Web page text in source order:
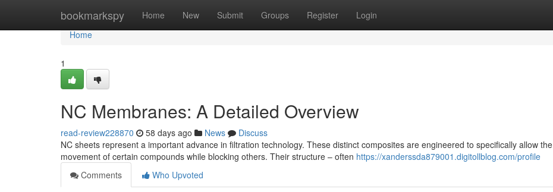
bookmarkspy Home New Submit Groups Register Login
Home
Home
1
NC Membranes: A Detailed Overview
read-review228870 58 days ago News
Discuss
NC sheets represent a important advance in filtration technology. These distinct composites are engineered to specifically allow the
movement of certain compounds while blocking others. Their structure – often https://xanderssda879001.digitollblog.com/profile
Comments
Who Upvoted